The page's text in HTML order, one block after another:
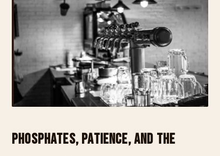
Phosphates, Patience, and the